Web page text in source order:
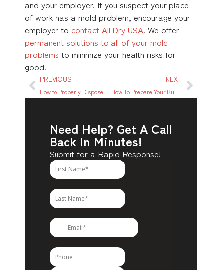
and your employer. If you suspect your place
of work has a mold problem, encourage your
employer to contact All Dry USA. We offer
permanent solutions to all of your mold
problems to minimize your health risks for
good.
PREVIOUS NEXT
Need Help? Get A Call
Back In Minutes!
Submit for a Rapid Response!